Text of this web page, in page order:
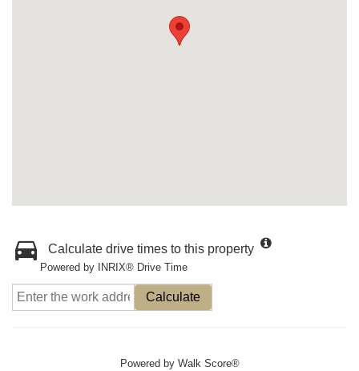
Calculate drive times to this property
Powered by INRIX® Drive Time
Calculate
Powered by Walk Score®